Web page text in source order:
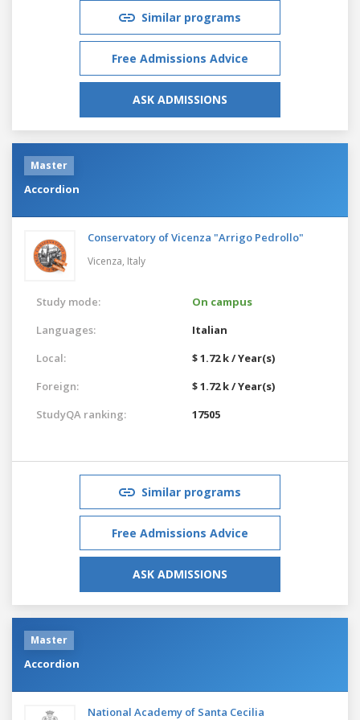
Similar programs
Free Admissions Advice
ASK ADMISSIONS
Master
Accordion
Conservatory of Vicenza "Arrigo Pedrollo"
Vicenza, Italy
Study mode:
On campus
Languages:
Italian
Local:
$ 1.72 k / Year(s)
Foreign:
$ 1.72 k / Year(s)
StudyQA ranking:
17505
Similar programs
Free Admissions Advice
ASK ADMISSIONS
Master
Accordion
National Academy of Santa Cecilia